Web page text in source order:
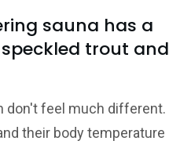
sauna has a
trout and
don't feel much different.
their body temperature